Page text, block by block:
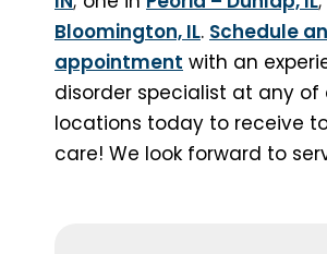
Bloomington, IL. Schedule an
appointment with an
disorder specialist at any of
locations today to receive
care! We look forward to